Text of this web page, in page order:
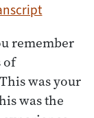
remember
of
was your
was the